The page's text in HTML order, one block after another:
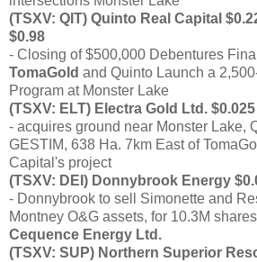
(TSXV: QIT) Quinto Real Capital
$0.98
- Closing of $500,000 Debentures
TomaGold and Quinto Launch a
Program at Monster Lake
(TSXV: ELT) Electra Gold Ltd.
- acquires ground near Monster Lake,
GESTIM, 638 Ha. 7km East of
Capital's project
(TSXV: DEI) Donnybrook Energy
- Donnybrook to sell Simonette and
Montney O&G assets, for 10.3M
Cequence Energy Ltd.
(TSXV: SUP) Northern Superior